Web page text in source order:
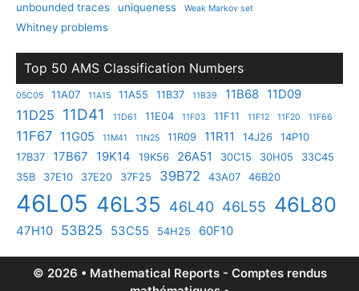
unbounded traces
uniqueness Weak Markov set
Whitney problems
Top 50 AMS Classification Numbers
05C05 11A07 11A15 11A55 11B37 11B39 11B68 11D09
11D25 11D41 11D61 11E04 11F03 11F11 11F12 11F20 11F66
11F67 11G05 11M41 11N25 11R09 11R11 14J26
14P10
17B37
17B67 19K14 19K56 26A51 30C15 30H05
33C45
35B
37E10 37E20 37F25 39B72 43A07 46B20
46L05 46L35 46L40 46L55 46L80
47H10 53B25 53C55 54H25 60F10
© 2026 • Mathematical Reports - Comptes rendus